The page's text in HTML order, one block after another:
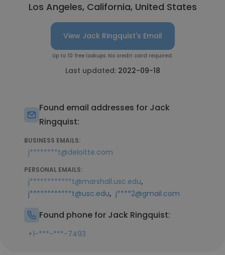
Los Angeles, California, United States
View Jack Ringquist's Email
Up to 10 free lookups. No credit card required.
Last updated: 2022-09-18
Found email addresses for Jack
Ringquist:
BUSINESS EMAILS:
j********t@deloitte.com
PERSONAL EMAILS:
j************t@marshall.usc.edu,
j************t@usc.edu, j****2@gmail.com
Found phone for Jack Ringquist:
+1-***-***-7493